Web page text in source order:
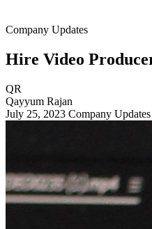
Company Updates
Hire Video
QR
Qayyum Rajan
July 25, 2023 Company Updates